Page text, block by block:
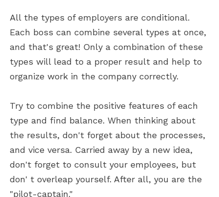
All the types of employers are conditional.
Each boss can combine several types at once,
and that's great! Only a combination of these
types will lead to a proper result and help to
organize work in the company correctly.
Try to combine the positive features of each
type and find balance. When thinking about
the results, don't forget about the processes,
and vice versa. Carried away by a new idea,
don't forget to consult your employees, but
don' t overleap yourself. After all, you are the
"pilot-captain."